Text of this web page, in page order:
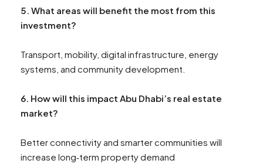
5. What areas will benefit the most from this
investment?
Transport, mobility, digital infrastructure, energy
systems, and community development.
6. How will this impact Abu Dhabi’s real estate
market?
Better connectivity and smarter communities will
increase long‑term property demand